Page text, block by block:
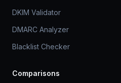
DKIM Validator
DMARC Analyzer
Blacklist Checker
Comparisons